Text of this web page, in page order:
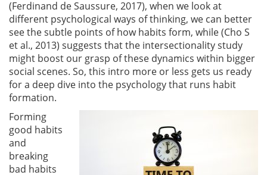
(Ferdinand de Saussure, 2017), when we look at
different psychological ways of thinking, we can better
see the subtle points of how habits form, while(Cho S
et al., 2013) suggests that the intersectionality study
might boost our grasp of these dynamics within bigger
social scenes. So, this intro more or less gets us ready
for a deep dive into the psychology that runs habit
formation.
Forming
good habits
and
breaking
bad habits